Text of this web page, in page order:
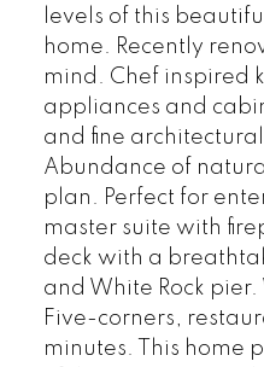
levels of this
home. Recently
mind. Chef inspired
appliances and
and fine
Abundance of
plan. Perfect for
master suite with
deck with a
and White Rock
Five-corners,
minutes. This home